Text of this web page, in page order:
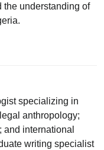
the understanding of
specializing in
anthropology;
international
writing specialist